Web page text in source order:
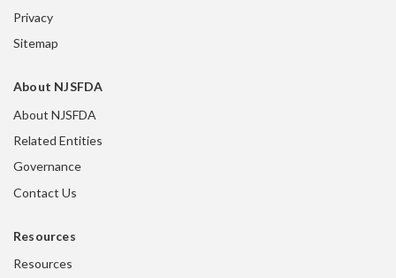
Privacy
Sitemap
About NJSFDA
About NJSFDA
Related Entities
Governance
Contact Us
Resources
Resources